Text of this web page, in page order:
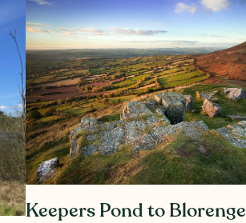
Keepers Pond to Blorenge